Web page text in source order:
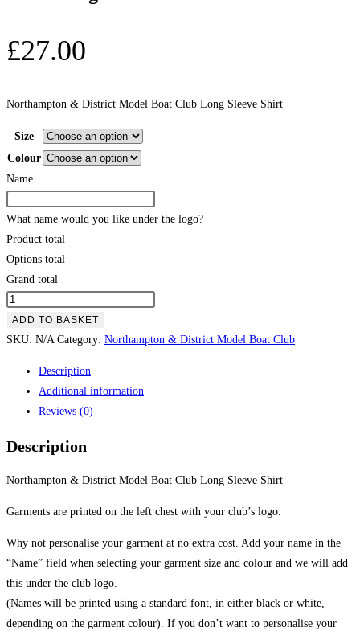
£27.00
Northampton & District Model Boat Club Long Sleeve Shirt
Size
Colour
Name
What name would you like under the logo?
Product total
Options total
Grand total
Northampton
&
District
Sleeve
quantity
ADD TO BASKET
SKU: N/A Category: Northampton & District Model Boat Club
Description
Additional information
Reviews (0)
Description
Northampton & District Model Boat Club Long Sleeve Shirt
Garments are printed on the left chest with your club’s logo.
Why not personalise your garment at no extra cost. Add your name in the
“Name” field when selecting your garment size and colour and we will add
this under the club logo.
(Names will be printed using a standard font, in either black or white,
depending on the garment colour). If you don’t want to personalise your